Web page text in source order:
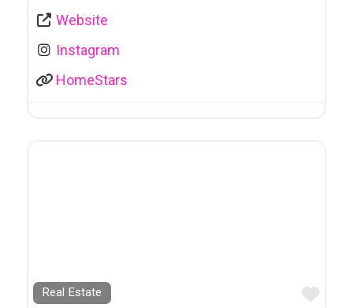
Website
Instagram
HomeStars
Real Estate